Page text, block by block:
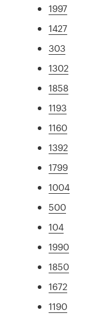
1997
1427
303
1302
1858
1193
1160
1392
1799
1004
500
104
1990
1850
1672
1190